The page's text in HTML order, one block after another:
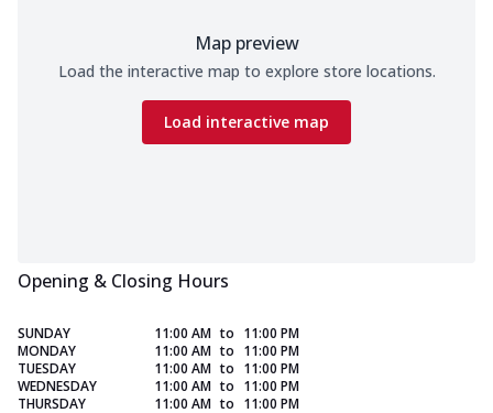
Map preview
Load the interactive map to explore store locations.
Load interactive map
Opening & Closing Hours
SUNDAY 11:00 AM to 11:00 PM
MONDAY
11:00 AM to 11:00 PM
TUESDAY
11:00 AM to 11:00 PM
WEDNESDAY
11:00 AM to 11:00 PM
THURSDAY
11:00 AM to 11:00 PM